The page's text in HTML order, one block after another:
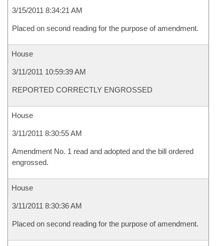
3/15/2011 8:34:21 AM
Placed on second reading for the purpose of amendment.
House
3/11/2011 10:59:39 AM
REPORTED CORRECTLY ENGROSSED
House
3/11/2011 8:30:55 AM
Amendment No. 1 read and adopted and the bill ordered
engrossed.
House
3/11/2011 8:30:36 AM
Placed on second reading for the purpose of amendment.